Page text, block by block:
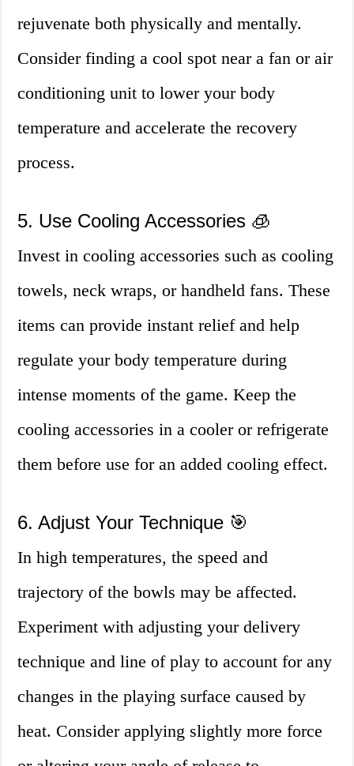
rejuvenate both physically and mentally.
Consider finding a cool spot near a fan or air
conditioning unit to lower your body
temperature and accelerate the recovery
process.
5. Use Cooling Accessories 🧊
Invest in cooling accessories such as cooling
towels, neck wraps, or handheld fans. These
items can provide instant relief and help
regulate your body temperature during
intense moments of the game. Keep the
cooling accessories in a cooler or refrigerate
them before use for an added cooling effect.
6. Adjust Your Technique 🎯
In high temperatures, the speed and
trajectory of the bowls may be affected.
Experiment with adjusting your delivery
technique and line of play to account for any
changes in the playing surface caused by
heat. Consider applying slightly more force